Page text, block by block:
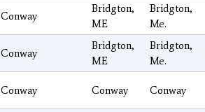
Conway
Bridgton,
ME
Bridgton,
Me.
Conway
Bridgton,
ME
Bridgton,
Me.
Conway Conway Conway